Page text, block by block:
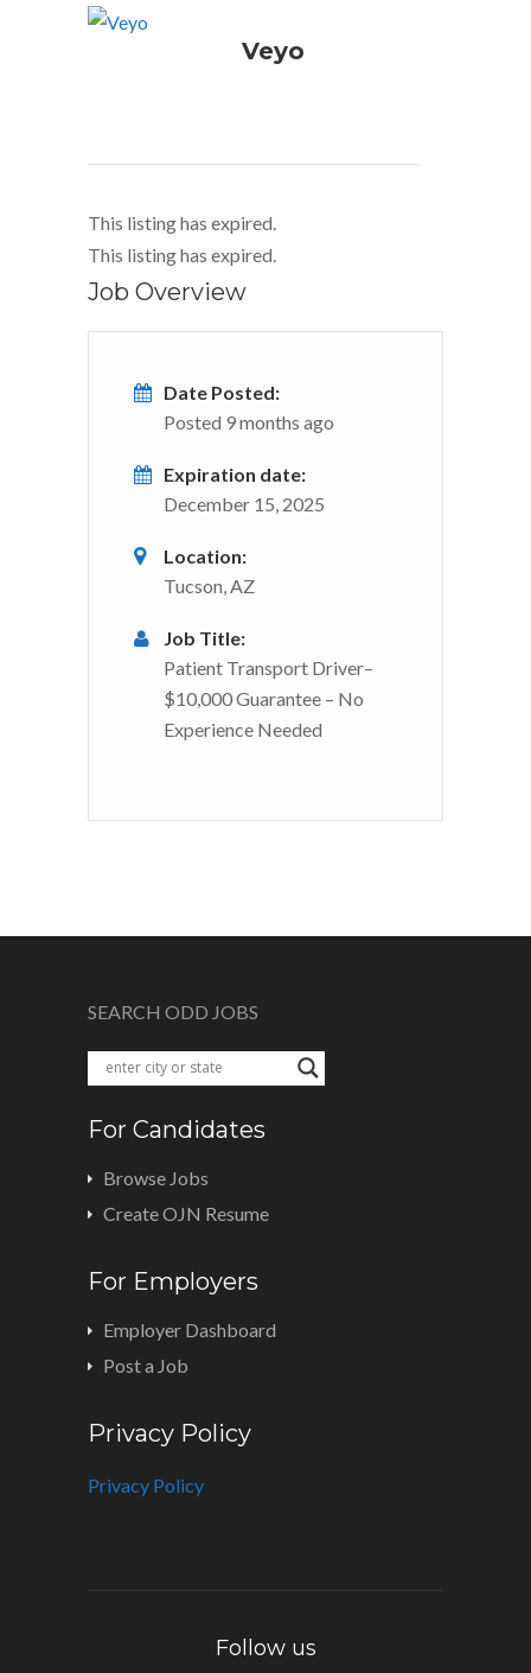
Veyo
This listing has expired.
This listing has expired.
Job Overview
Date Posted:
Posted 9 months ago
Expiration date:
December 15, 2025
Location:
Tucson, AZ
Job Title:
Patient Transport Driver–
$10,000 Guarantee – No
Experience Needed
SEARCH ODD JOBS
For Candidates
Browse Jobs
Create OJN Resume
For Employers
Employer Dashboard
Post a Job
Privacy Policy
Privacy Policy
Follow us